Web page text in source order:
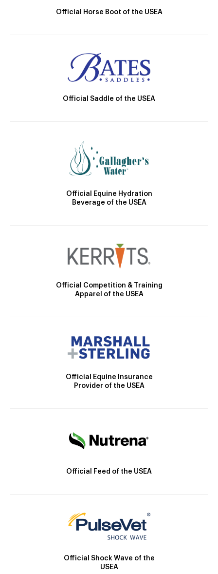
Official Horse Boot of the USEA
Official Saddle of the USEA
Official Equine Hydration
Beverage of the USEA
Official Competition & Training
Apparel of the USEA
Official Equine Insurance
Provider of the USEA
Official Feed of the USEA
Official Shock Wave of the
USEA